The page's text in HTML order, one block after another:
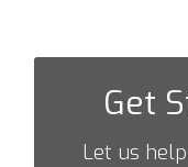
Get
Let us